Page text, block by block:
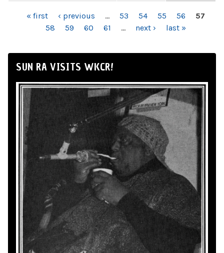
PAGES« first ‹ previous … 53 54 55 56
57
58
59 60 61 … next › last »
SUN RA VISITS WKCR!